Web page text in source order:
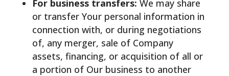
For business transfers: We may share
or transfer Your personal information in
connection with, or during negotiations
of, any merger, sale of Company
assets, financing, or acquisition of all or
a portion of Our business to another